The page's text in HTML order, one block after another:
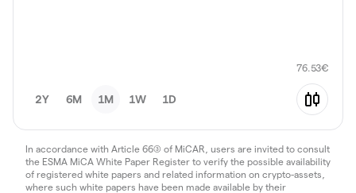
76.53€
2Y 6M 1M 1W 1D
In accordance with Article 66(3) of MiCAR, users are invited to consult
the ESMA MiCA White Paper Register to verify the possible availability
of registered white papers and related information on crypto-assets,
where such white papers have been made available by their